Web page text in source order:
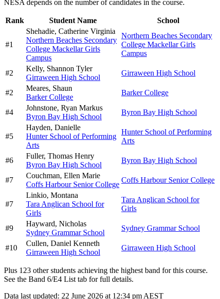
NESA depends on the number of candidates in the course.
Rank Student Name School
#1
Shehadie, Catherine Virginia
Northern Beaches Secondary
College Mackellar Girls
Campus
Northern Beaches Secondary
College Mackellar Girls
Campus
#2
Kelly, Shannon Tyler
Girraween High School
Girraween High School
#2
Meares, Shaun
Barker College
Barker College
#4
Johnstone, Ryan Markus
Byron Bay High School
Byron Bay High School
#5
Hayden, Danielle
Hunter School of Performing
Arts
Hunter School of Performing
Arts
#6
Fuller, Thomas Henry
Byron Bay High School
Byron Bay High School
#7
Couchman, Ellen Marie
Coffs Harbour Senior College
Coffs Harbour Senior College
#7
Linkio, Montana
Tara Anglican School for
Girls
Tara Anglican School for
Girls
#9
Hayward, Nicholas
Sydney Grammar School
Sydney Grammar School
#10
Cullen, Daniel Kenneth
Girraween High School
Girraween High School
Plus 123 other students achieving the highest band for this course.
See the Band 6/E4 List tab for full details.
Data last updated: 22 June 2026 at 12:34 pm AEST